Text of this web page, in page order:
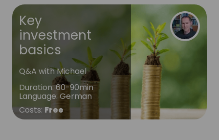
Key
investment
basics
Q&A with Michael
Duration:60-90min
Language: German
Costs:Free